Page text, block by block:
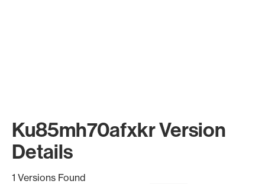
Ku85mh70afxkr Version
Details
1 Versions Found